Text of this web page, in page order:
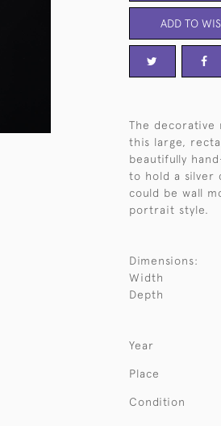
ADD TO
The
this large,
beautifully
to hold a silver
could be wall
portrait style.
Dimensions:
Width
Depth
Year
Place
Condition